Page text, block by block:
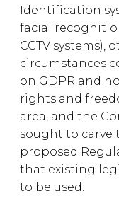
Identification
facial
CCTV
circumstances
on GDPR and
rights and
area, and the
sought to carve
proposed
that existing
to be used.